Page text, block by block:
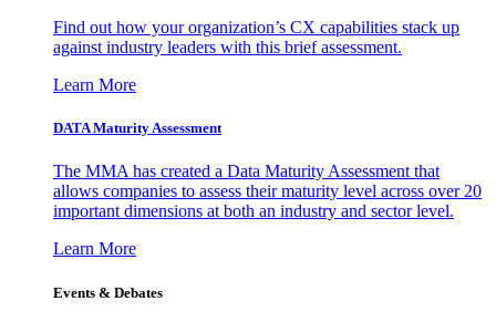
Find out how your organization’s CX capabilities stack up
against industry leaders with this brief assessment.
Learn More
DATA Maturity Assessment
The MMA has created a Data Maturity Assessment that
allows companies to assess their maturity level across over 20
important dimensions at both an industry and sector level.
Learn More
Events & Debates